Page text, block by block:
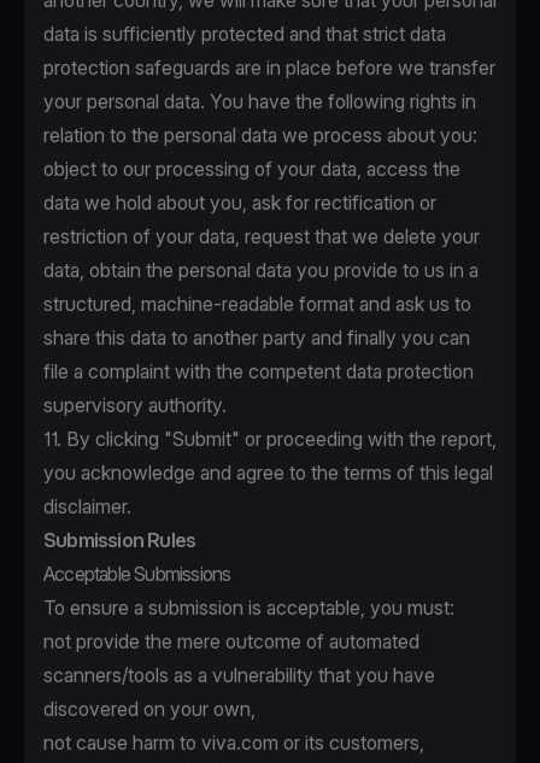
data is sufficiently protected and that strict data
protection safeguards are in place before we transfer
your personal data. You have the following rights in
relation to the personal data we process about you:
object to our processing of your data, access the
data we hold about you, ask for rectification or
restriction of your data, request that we delete your
data, obtain the personal data you provide to us in a
structured, machine-readable format and ask us to
share this data to another party and finally you can
file a complaint with the competent data protection
supervisory authority.
11. By clicking "Submit" or proceeding with the report,
you acknowledge and agree to the terms of this legal
disclaimer.
Submission Rules
Acceptable Submissions
To ensure a submission is acceptable, you must:
not provide the mere outcome of automated
scanners/tools as a vulnerability that you have
discovered on your own,
not cause harm to viva.com or its customers,